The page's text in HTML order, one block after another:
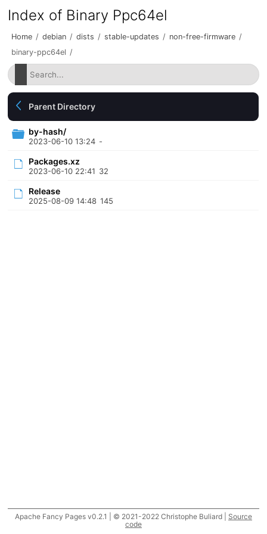
Index of Binary Ppc64el
Home / debian / dists / stable-updates / non-free-firmware /
binary-ppc64el /
Parent Directory
by-hash/
2023-06-10 13:24 -
Packages.xz
2023-06-10 22:41 32
Release
2025-08-09 14:48 145
Apache Fancy Pages v0.2.1 | © 2021-2022 Christophe Buliard | Source
code